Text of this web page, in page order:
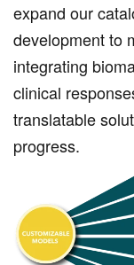
expand our
development to
integrating
clinical
translatable
progress.